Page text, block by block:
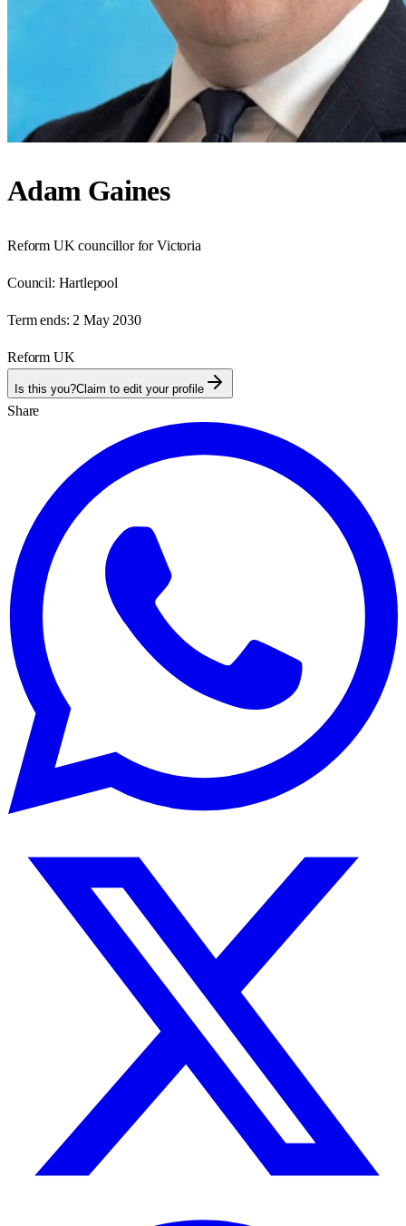
Adam Gaines
Reform UK councillor for Victoria
Council: Hartlepool
Term ends: 2 May 2030
Reform UK
Is this you?Claim to edit your profile
Share